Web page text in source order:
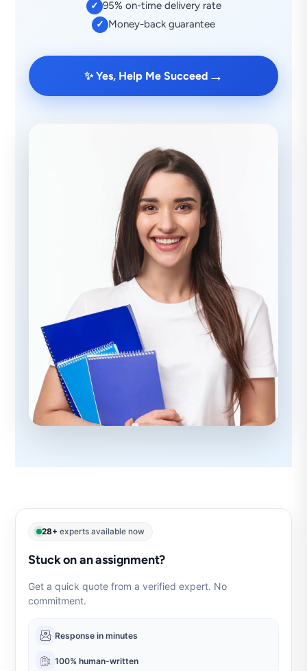
✓ 95% on-time delivery rate
✓ Money-back guarantee
✨ Yes, Help Me Succeed →
28+ experts available now
Stuck on an assignment?
Get a quick quote from a verified expert. No
commitment.
Response in minutes
100% human-written